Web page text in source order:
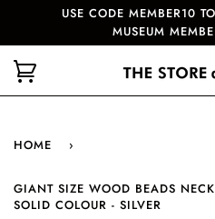
USE CODE MEMBER10
MUSEUM
HOME ›
GIANT SIZE WOOD BEADS
SOLID COLOUR - SILVER